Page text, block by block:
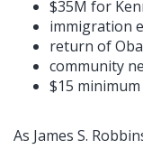
$35M for
immigration
return of
community
$15
As James S.